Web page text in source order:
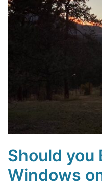
Should you
Windows